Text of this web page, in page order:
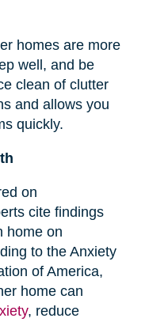
homes are more
well, and be
clean of clutter
and allows you
quickly.
on
cite findings
home on
to the Anxiety
of America,
home can
, reduce